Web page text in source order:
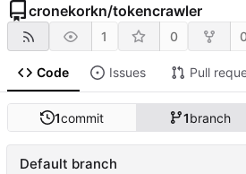
cronekorkn/tokencrawler
1 0
Code Issues Pull
1commit 1branch
Default branch